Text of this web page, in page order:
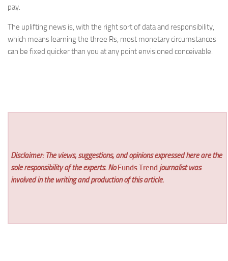
pay.
The uplifting news is, with the right sort of data and responsibility,
which means learning the three Rs, most monetary circumstances
can be fixed quicker than you at any point envisioned conceivable.
Disclaimer: The views, suggestions, and opinions expressed here are the
sole responsibility of the experts. No Funds Trend journalist was
involved in the writing and production of this article.